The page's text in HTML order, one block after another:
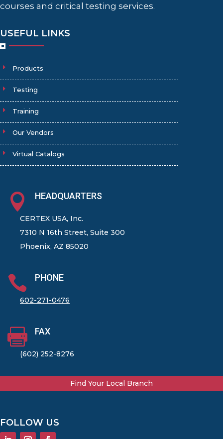
courses and critical testing services.
USEFUL LINKS
Products
Testing
Training
Our Vendors
Virtual Catalogs
 HEADQUARTERS
CERTEX USA, Inc.
7310 N 16th Street, Suite 300
Phoenix, AZ 85020
 PHONE
602-271-0476
 FAX
(602) 252-8276
Find Your Local Branch
FOLLOW US